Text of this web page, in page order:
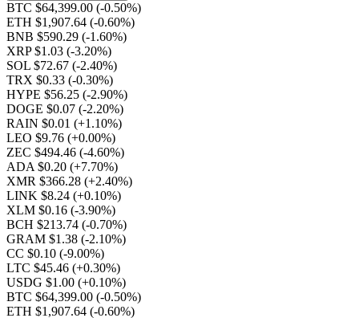
BTC $64,399.00 (-0.50%)
ETH $1,907.64 (-0.60%)
BNB $590.29 (-1.60%)
XRP $1.03 (-3.20%)
SOL $72.67 (-2.40%)
TRX $0.33 (-0.30%)
HYPE $56.25 (-2.90%)
DOGE $0.07 (-2.20%)
RAIN $0.01 (+1.10%)
LEO $9.76 (+0.00%)
ZEC $494.46 (-4.60%)
ADA $0.20 (+7.70%)
XMR $366.28 (+2.40%)
LINK $8.24 (+0.10%)
XLM $0.16 (-3.90%)
BCH $213.74 (-0.70%)
GRAM $1.38 (-2.10%)
CC $0.10 (-9.00%)
LTC $45.46 (+0.30%)
USDG $1.00 (+0.10%)
BTC $64,399.00 (-0.50%)
ETH $1,907.64 (-0.60%)